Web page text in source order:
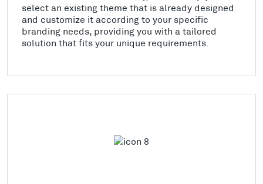
select an existing theme that is already designed
and customize it according to your specific
branding needs, providing you with a tailored
solution that fits your unique requirements.